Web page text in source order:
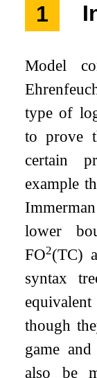
1
Model
type of
to prove
certain
example
lower
FO2(TC)
syntax
though
game
also be